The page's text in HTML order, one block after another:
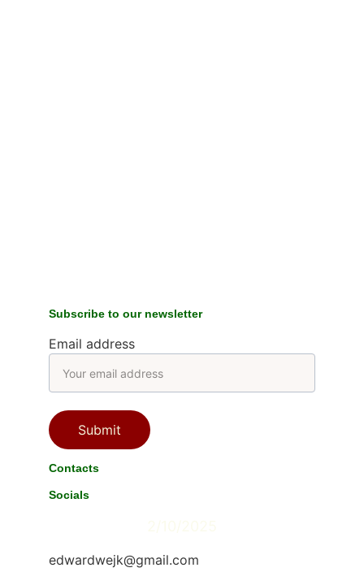
Contacts
Email address
Submit
edwardwejk@gmail.com
Socials
Subscribe to our newsletter